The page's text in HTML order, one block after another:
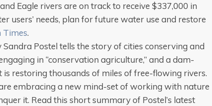
Eagle rivers are on track to receive $337,000 in
users’ needs, plan for future water use and restore
Times.
Postel tells the story of cities conserving and
in “conservation agriculture,” and a dam-
restoring thousands of miles of free-flowing rivers.
embracing a new mind-set of working with nature
it. Read this short summary of Postel’s latest